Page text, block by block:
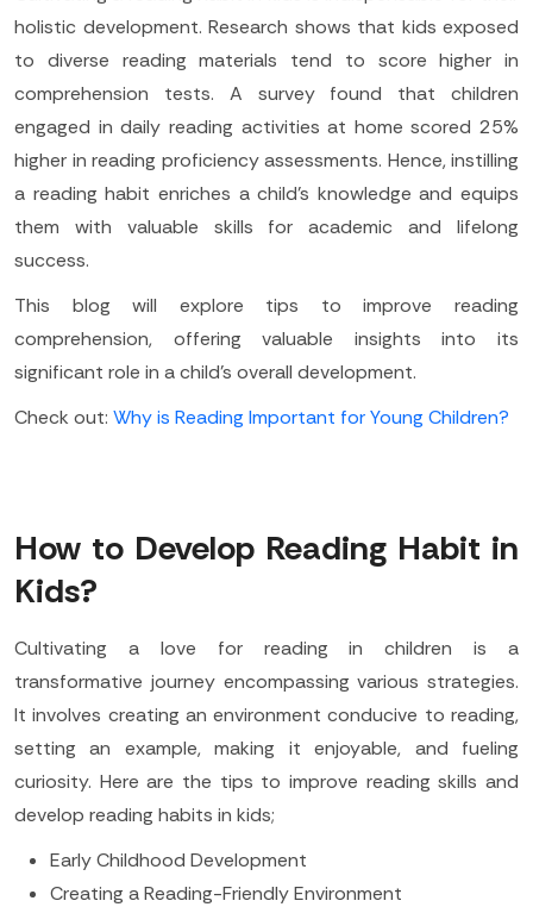
holistic development. Research shows that kids exposed
to diverse reading materials tend to score higher in
comprehension tests. A survey found that children
engaged in daily reading activities at home scored 25%
higher in reading proficiency assessments. Hence, instilling
a reading habit enriches a child's knowledge and equips
them with valuable skills for academic and lifelong
success.
This blog will explore tips to improve reading
comprehension, offering valuable insights into its
significant role in a child's overall development.
Check out: Why is Reading Important for Young Children?
How to Develop Reading Habit in
Kids?
Cultivating a love for reading in children is a
transformative journey encompassing various strategies.
It involves creating an environment conducive to reading,
setting an example, making it enjoyable, and fueling
curiosity. Here are the tips to improve reading skills and
develop reading habits in kids;
Early Childhood Development
Creating a Reading-Friendly Environment